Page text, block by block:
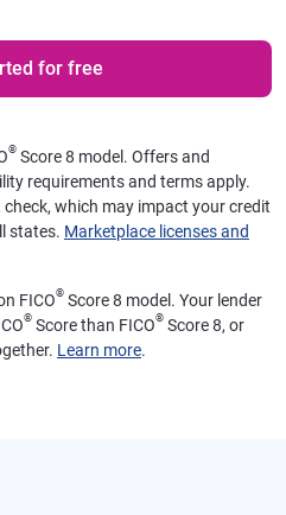
for free
® Score 8 model. Offers and
requirements and terms apply.
which may impact your credit
states. Marketplace licenses and
FICO® Score 8 model. Your lender
® Score than FICO® Score 8, or
Learn more.